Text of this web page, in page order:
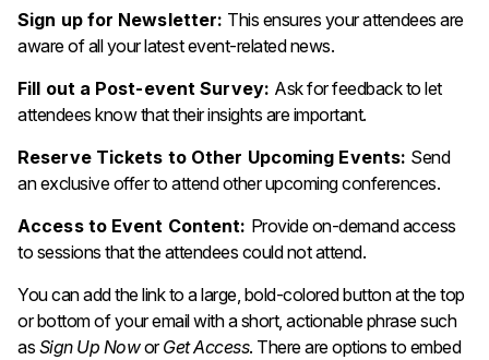
Sign up for Newsletter: This ensures your attendees are
aware of all your latest event-related news.
Fill out a Post-event Survey: Ask for feedback to let
attendees know that their insights are important.
Reserve Tickets to Other Upcoming Events: Send
an exclusive offer to attend other upcoming conferences.
Access to Event Content: Provide on-demand access
to sessions that the attendees could not attend.
You can add the link to a large, bold-colored button at the top
or bottom of your email with a short, actionable phrase such
as Sign Up NoworGet Access. There are options to embed